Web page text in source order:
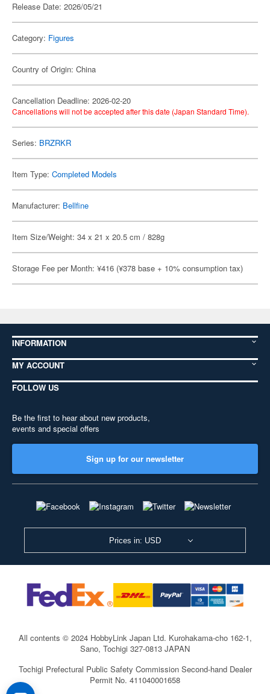
Release Date: 2026/05/21
Category: Figures
Country of Origin: China
Cancellation Deadline: 2026-02-20
Cancellations will not be accepted after this date (Japan Standard Time).
Series: BRZRKR
Item Type: Completed Models
Manufacturer: Bellfine
Item Size/Weight: 34 x 21 x 20.5 cm / 828g
Storage Fee per Month: ¥416 (¥378 base + 10% consumption tax)
INFORMATION
MY ACCOUNT
FOLLOW US
Be the first to hear about new products,
events and special offers
Sign up for our newsletter
Prices in: USD
All contents © 2024 HobbyLink Japan Ltd. Kurohakama-cho 162-1,
Sano, Tochigi 327-0813 JAPAN
Tochigi Prefectural Public Safety Commission Second-hand Dealer
Permit No. 411040001658